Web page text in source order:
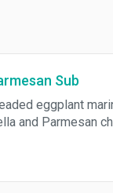
Sub
eggplant
and Parmesan